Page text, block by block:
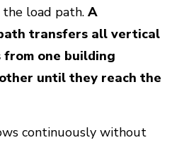
load path.A
transfers all vertical
one building
until they reach the
continuously without